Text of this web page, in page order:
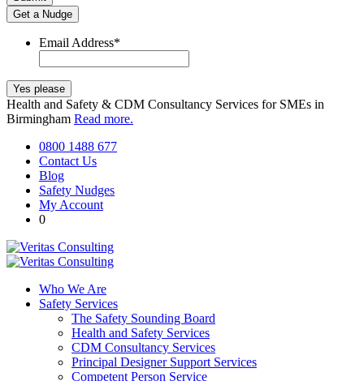
Get a Nudge
Email Address*
Health and Safety & CDM Consultancy Services for SMEs in
Birmingham Read more.
0800 1488 677
Contact Us
Blog
Safety Nudges
My Account
0
Who We Are
Safety Services
The Safety Sounding Board
Health and Safety Services
CDM Consultancy Services
Principal Designer Support Services
Competent Person Service